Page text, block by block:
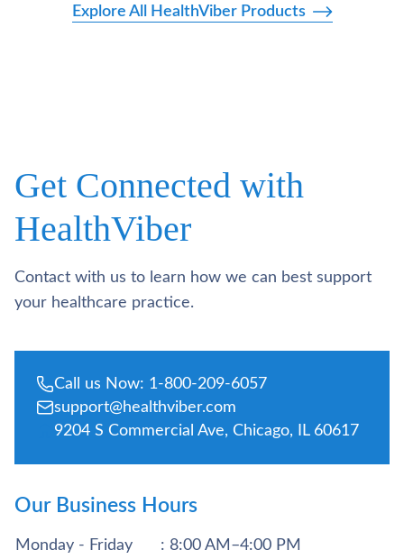
Explore All HealthViber Products
Get Connected with
HealthViber
Contact with us to learn how we can best support
your healthcare practice.
Call us Now: 1-800-209-6057
support@healthviber.com
9204 S Commercial Ave, Chicago, IL 60617
Our Business Hours
Monday - Friday
: 8:00 AM–4:00 PM